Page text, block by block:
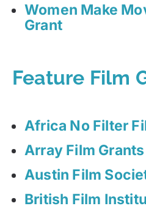
Women Make
Grant
Feature Film
Africa No Filter
Array Film Grants
Austin Film
British Film